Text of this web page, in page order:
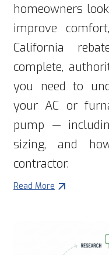
homeowners
improve
California
complete,
you need to
your AC or
pump —
sizing, and
contractor.
Read More